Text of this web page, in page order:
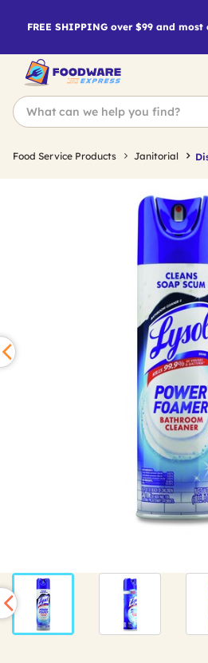
FREE SHIPPING over $99 and
Food Service Products Janitorial